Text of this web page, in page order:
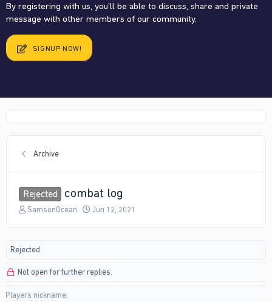
By registering with us, you'll be able to discuss, share and private
message with other members of our community.
SIGNUP NOW!
Archive
Rejected combat log
T
a
s
a
SamsonOcean
S
a
Jun 12, 2021
Rejected
Not open for further replies.
Players nickname